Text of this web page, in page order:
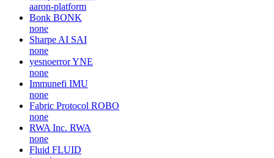
aaron-platform
Bonk BONK
none
Sharpe AI SAI
none
yesnoerrorYNE
none
Immunefi IMU
none
Fabric Protocol ROBO
none
RWA Inc. RWA
none
Fluid FLUID